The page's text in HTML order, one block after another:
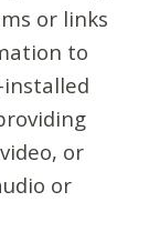
or links
to
or
or